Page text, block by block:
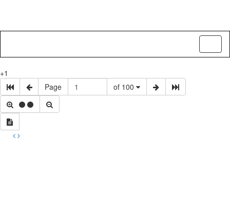
+1
Page
of 100